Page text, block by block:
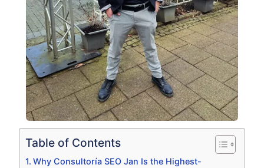
Table of Contents
Why Consultoría SEO Jan Is the Highest-